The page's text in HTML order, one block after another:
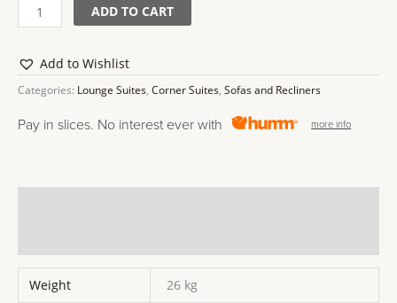
ADD TO CART
Add to Wishlist
Categories: Lounge Suites, Corner Suites, Sofas and Recliners
Pay in slices. No interest ever with more info
Weight 26 kg